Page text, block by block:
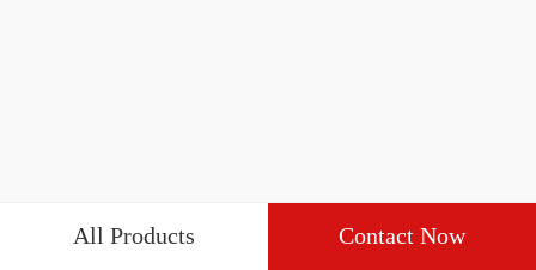
All Products Contact Now